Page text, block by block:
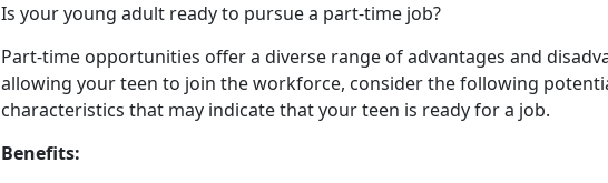
Is your young adult ready to pursue a part-time job?
Part-time opportunities offer a diverse range of advantages and
allowing your teen to join the workforce, consider the following
characteristics that may indicate that your teen is ready for a job.
Benefits: